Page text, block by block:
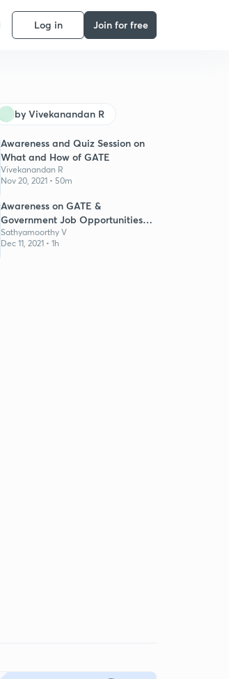
Log in Join for free
by Vivekanandan R
Awareness and Quiz Session on
What and How of GATE
Vivekanandan R
Nov 20, 2021 • 50m
Awareness on GATE &
Government Job Opportunities
for Engg Students
Sathyamoorthy V
Dec 11, 2021 • 1h